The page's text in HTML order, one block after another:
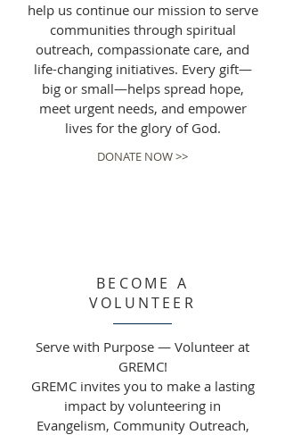
help us continue our mission to serve
communities through spiritual
outreach, compassionate care, and
life-changing initiatives. Every gift—
big or small—helps spread hope,
meet urgent needs, and empower
lives for the glory of God.
DONATE NOW >>
BECOME A
VOLUNTEER
Serve with Purpose — Volunteer at
GREMC!
GREMC invites you to make a lasting
impact by volunteering in
Evangelism, Community Outreach,